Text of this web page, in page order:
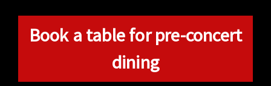
Book a table for pre-concert
dining